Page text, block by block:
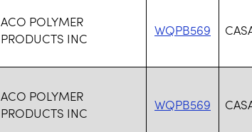
ACO POLYMER
PRODUCTS INC
WQPB569
ACO POLYMER
PRODUCTS INC
WQPB569